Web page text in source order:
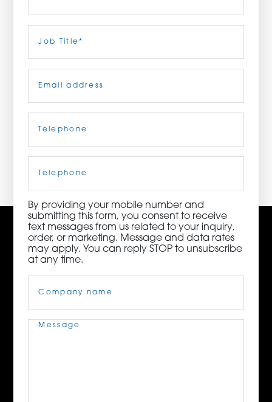
ORDER NOW
92010 | (800) 776-6758
Title(Required)
Phone
By providing your mobile number and
submitting this form, you consent to receive
text messages from us related to your inquiry,
order, or marketing. Message and data rates
may apply. You can reply STOP to unsubscribe
at any time.
Name(Required)
Message(Required)